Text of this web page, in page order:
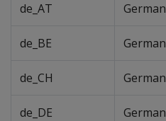
de_AT German
de_BE German
de_CH German
de_DE German